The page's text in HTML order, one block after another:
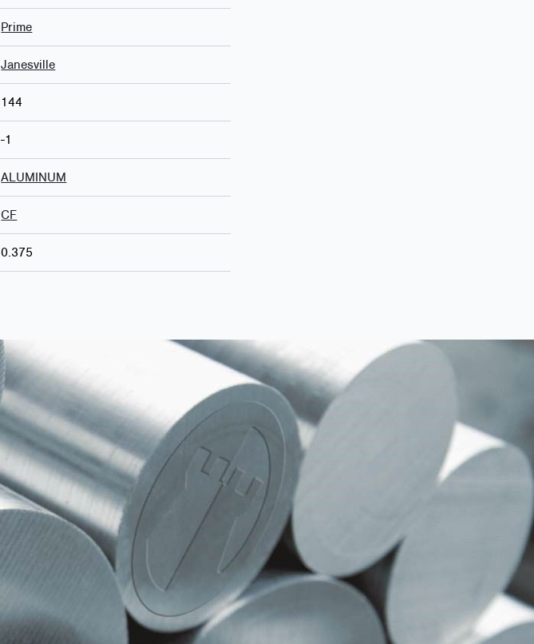
Prime
Janesville
144
-1
ALUMINUM
CF
0.375